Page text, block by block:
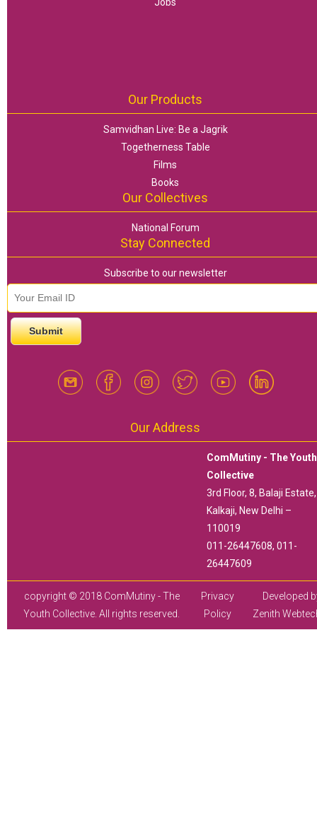
Jobs
Our Products
Samvidhan Live: Be a Jagrik
Togetherness Table
Films
Books
Our Collectives
National Forum
Stay Connected
Subscribe to our newsletter
Our Address
ComMutiny - The Youth
Collective
3rd Floor, 8, Balaji Estate,
Kalkaji, New Delhi –
110019
011-26447608, 011-
26447609
copyright © 2018 ComMutiny - The
Youth Collective. All rights reserved.
Privacy
Policy
Developed
Zenith